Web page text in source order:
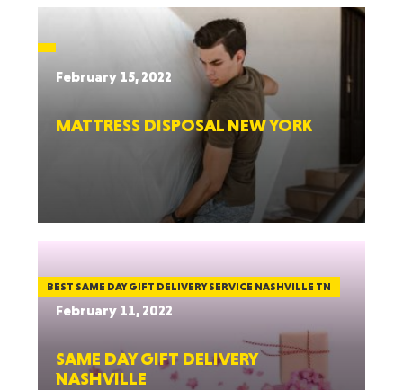
February 15, 2022
MATTRESS DISPOSAL NEW YORK
BEST SAME DAY GIFT DELIVERY SERVICE NASHVILLE TN
February 11, 2022
SAME DAY GIFT DELIVERY
NASHVILLE